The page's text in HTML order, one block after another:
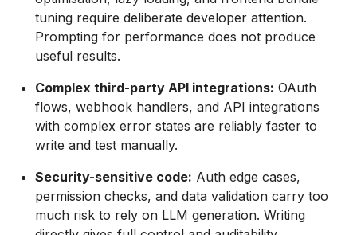
tuning require deliberate developer attention.
Prompting for performance does not produce
useful results.
Complex third-party API integrations: OAuth
flows, webhook handlers, and API integrations
with complex error states are reliably faster to
write and test manually.
Security-sensitive code: Auth edge cases,
permission checks, and data validation carry too
much risk to rely on LLM generation. Writing